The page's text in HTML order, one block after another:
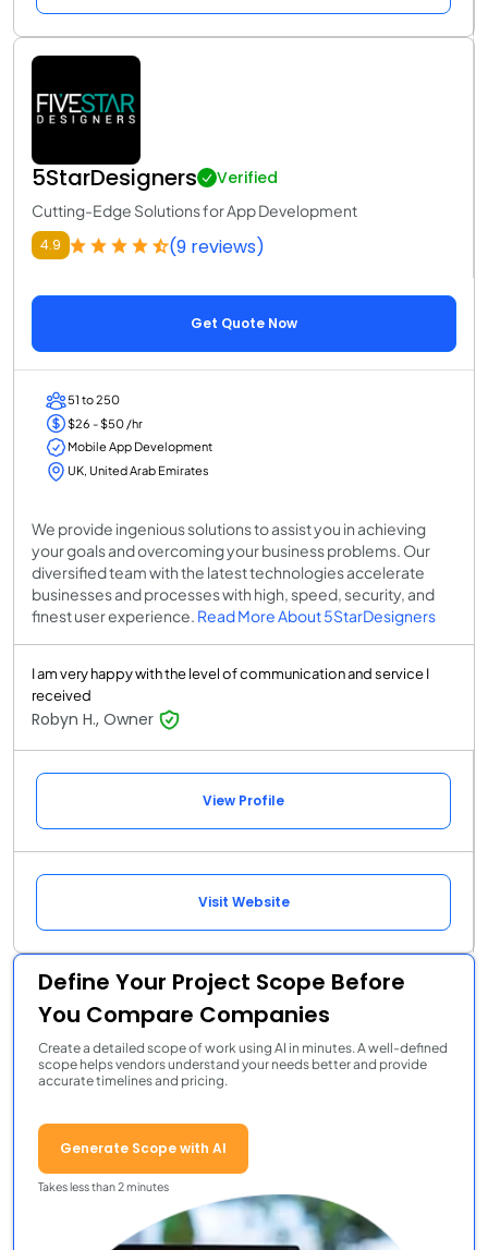
5StarDesigners Verified
Cutting-Edge Solutions for App Development
4.9 (9 reviews)
Get Quote Now
51 to 250
$26 - $50 /hr
Mobile App Development
UK, United Arab Emirates
We provide ingenious solutions to assist you in achieving
your goals and overcoming your business problems. Our
diversified team with the latest technologies accelerate
businesses and processes with high, speed, security, and
finest user experience. Read More About 5StarDesigners
I am very happy with the level of communication and service I
received
Robyn H., Owner
View Profile
Visit Website
Define Your Project Scope Before
You Compare Companies
Create a detailed scope of work using AI in minutes. A well-defined
scope helps vendors understand your needs better and provide
accurate timelines and pricing.
Generate Scope with AI
Takes less than 2 minutes